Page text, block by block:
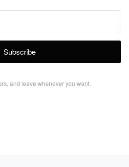
Subscribe
and leave whenever you want.